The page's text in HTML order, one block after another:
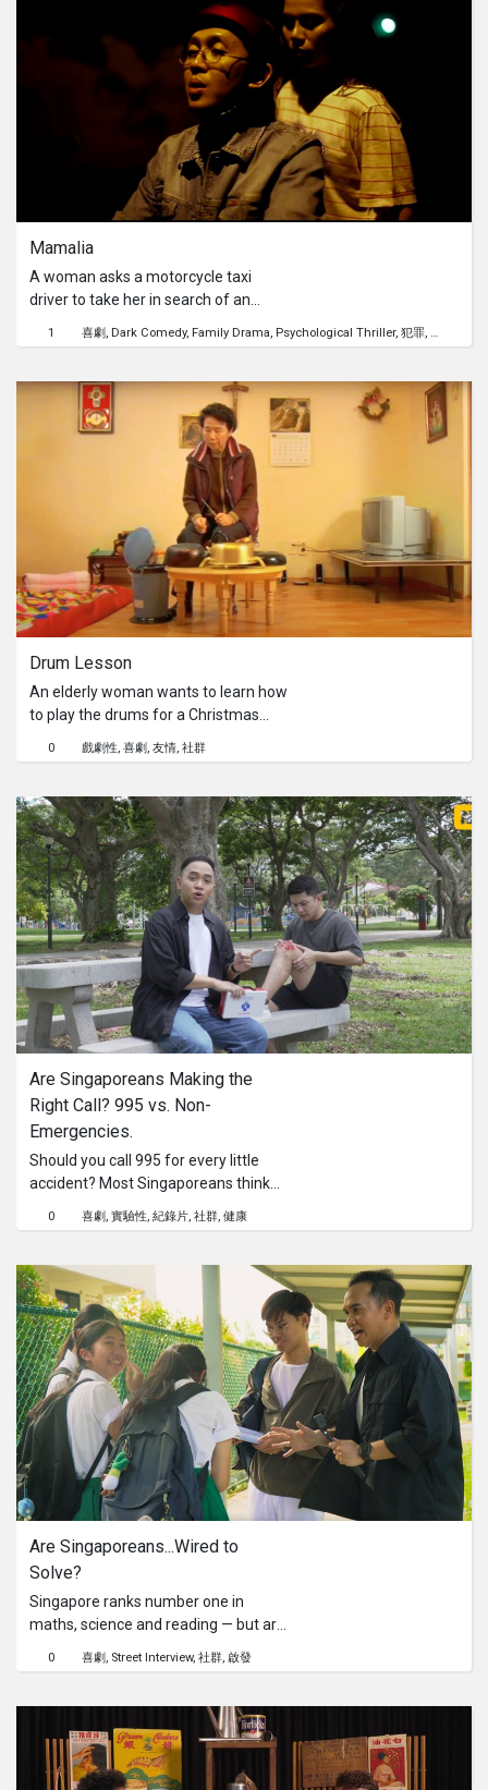
Badminton showdown! Huge
shoutout to our youths for teaming
up and bringing the heat.Sport really
is the best way to bring people
together, stay active, and have a
massive laugh.Come on down and
show your support! The PA
Community Championship is
happening RIGHT NOW across the
island. Grab your friends and family,
head on down, and cheer on our local
community athletes! Let’s bring the
energy!Remaining Championship
JuneFind out more on
Mamalia
A woman asks a motorcycle taxi
driver to take her in search of an
address. When the address cannot be
found, she lulls him to sleep in her
1 喜劇 Dark Comedy Family Drama Psychological Thriller 犯罪 性
Drum Lesson
An elderly woman wants to learn how
to play the drums for a Christmas
service at her church. She then meets
a young man willing to teach her, who
death metal band.
0 戲劇性 喜劇 友情 社群
Are Singaporeans Making the
Right Call? 995 vs. Non-
Emergencies.
Should you call 995 for every little
accident? Most Singaporeans think
episode of Are Singaporeans, we
experiment to see how people react
to a non-emergency situation and if
they make the right call. Learn the
correct steps to take during a non-
emergency, like staying calm and
assessing the injury, giving quick first
aid, and knowing when to seek
professional help (and when not to
call 995).Watch now to find out if
Singaporeans are making the right
call and share this with someone who
needs to know!
0 喜劇 實驗性 紀錄片 社群 健康
Are Singaporeans...Wired to
Solve?
Singapore ranks number one in
maths, science and reading — but are
when grades are involved? In this
undercover student Jun Sheng take
exam-style questions to the streets —
planting them at bus stops and MRT
stations near top schools. Will
0 喜劇 Street Interview 社群 啟發